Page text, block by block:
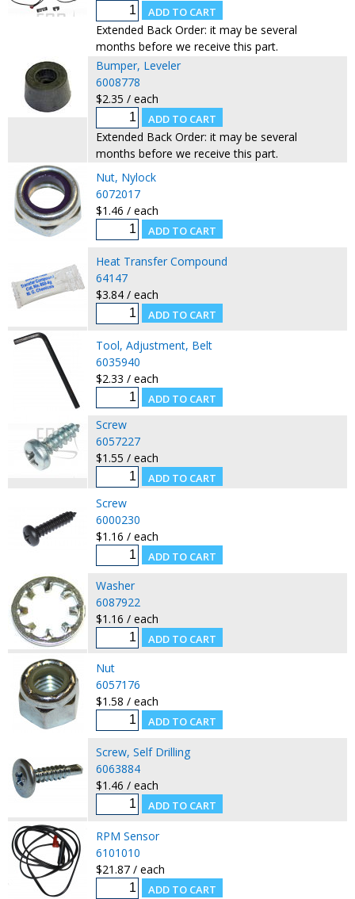
Extended Back Order: it may be several
months before we receive this part.
Bumper, Leveler
6008778
$2.35 / each
Extended Back Order: it may be several
months before we receive this part.
Nut, Nylock
6072017
$1.46 / each
Heat Transfer Compound
64147
$3.84 / each
Tool, Adjustment, Belt
6035940
$2.33 / each
Screw
6057227
$1.55 / each
Screw
6000230
$1.16 / each
Washer
6087922
$1.16 / each
Nut
6057176
$1.58 / each
Screw, Self Drilling
6063884
$1.46 / each
RPM Sensor
6101010
$21.87 / each